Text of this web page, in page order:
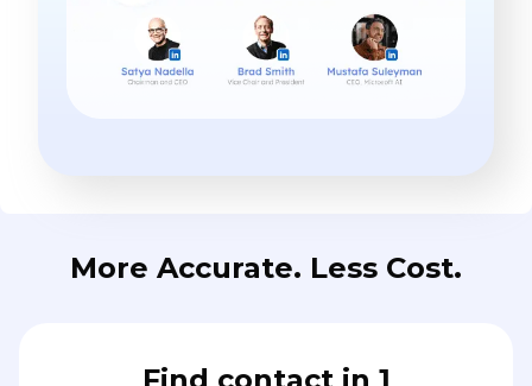
More Accurate. Less Cost.
Find contact in 1